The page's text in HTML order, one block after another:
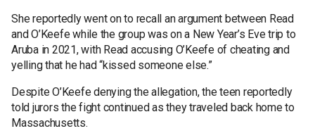
She reportedly went on to recall an argument between Read
and O’Keefe while the group was on a New Year’s Eve trip to
Aruba in 2021, with Read accusing O’Keefe of cheating and
yelling that he had “kissed someone else.”
Despite O’Keefe denying the allegation, the teen reportedly
told jurors the fight continued as they traveled back home to
Massachusetts.